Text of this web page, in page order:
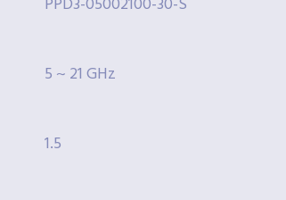
5 ~ 21 GHz
1.5